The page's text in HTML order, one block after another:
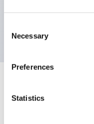
Selection
Necessary
Preferences
Statistics